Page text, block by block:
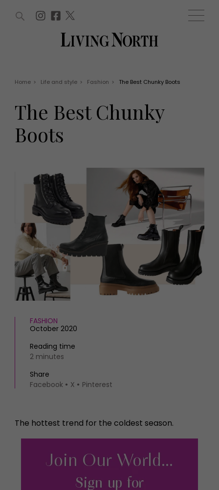
Win
EVENTS
Exhibit with us
Awards
HOMES AND GARDENS
Property
Interiors
Gardens
FOOD AND DRINK
Recipes
Eat and Drink
Fashion
Health and beauty
Travel
THINGS TO DO
What's on
Staying in
Places to go
Magazine subscription
Newsletter
Previous issues
WIN AND OFFERS (0) EVENTS (0)
Home > Life and style > Fashion > The Best Chunky Boots
The Best Chunky
Boots
FASHION
October 2020
Reading time
2 minutes
Share
Facebook
X Pinterest
The hottest trend for the coldest season.